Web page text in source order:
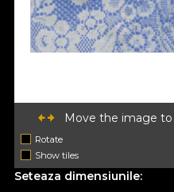
Move the image
Rotate
Show tiles
Seteaza dimensiunile: